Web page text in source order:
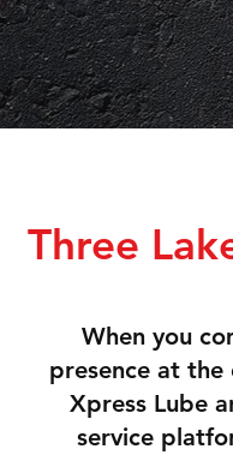
Three
When you
presence at the
Xpress Lube
service